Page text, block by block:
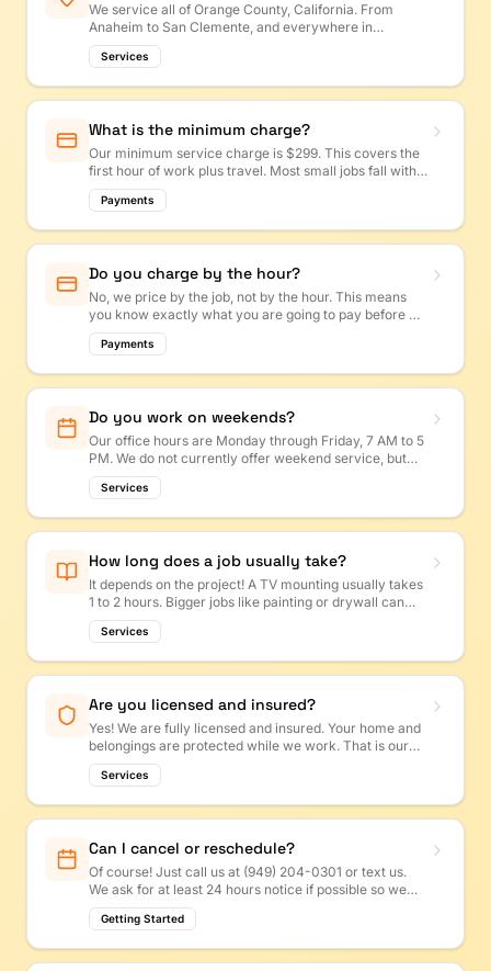
We service all of Orange County, California. From
Anaheim to San Clemente, and everywhere in
between!
Services
What is the minimum charge?
Our minimum service charge is $299. This covers the
first hour of work plus travel. Most small jobs fall within
this range.
Payments
Do you charge by the hour?
No, we price by the job, not by the hour. This means
you know exactly what you are going to pay before we
start. No surprises! Get a free estimate at
octasker.com/estimate.
Payments
Do you work on weekends?
Our office hours are Monday through Friday, 7 AM to 5
PM. We do not currently offer weekend service, but
you can always text us or submit an estimate request
anytime and we will get back to you first thing Monday!
Services
How long does a job usually take?
It depends on the project! A TV mounting usually takes
1 to 2 hours. Bigger jobs like painting or drywall can
take a day or more. We will give you a time estimate
with your quote so you know what to expect.
Services
Are you licensed and insured?
Yes! We are fully licensed and insured. Your home and
belongings are protected while we work. That is our
promise to every customer.
Services
Can I cancel or reschedule?
Of course! Just call us at (949) 204-0301 or text us.
We ask for at least 24 hours notice if possible so we
can offer the time slot to another customer.
Getting Started